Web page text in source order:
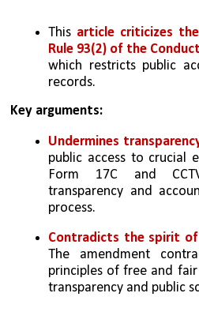
This article criticizes
which restricts public
records.
Key arguments:
Undermines
public access to crucial
Form 17C and
transparency and
process.
The amendment
principles of free and
transparency and public